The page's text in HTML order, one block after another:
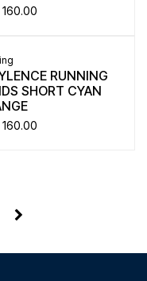
160.00
RUNNING
SHORT CYAN
160.00